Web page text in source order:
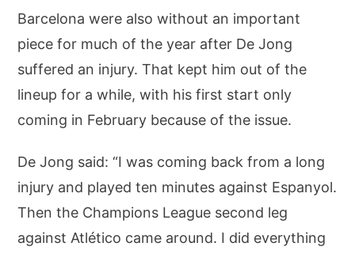
Barcelona were also without an important
piece for much of the year after De Jong
suffered an injury. That kept him out of the
lineup for a while, with his first start only
coming in February because of the issue.
De Jong said: “I was coming back from a long
injury and played ten minutes against Espanyol.
Then the Champions League second leg
against Atlético came around. I did everything